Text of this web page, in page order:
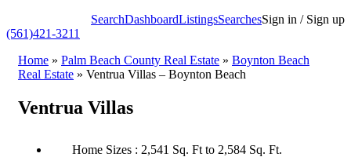
SearchDashboardListingsSearchesSign in / Sign up
(561)421-3211
Home » Palm Beach County Real Estate » Boynton Beach
Real Estate » Ventrua Villas – Boynton Beach
Ventrua Villas
Home Sizes : 2,541 Sq. Ft to 2,584 Sq. Ft.